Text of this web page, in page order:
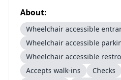
About:
Wheelchair accessible
Wheelchair accessible
Wheelchair accessible
Accepts walk-ins
Checks